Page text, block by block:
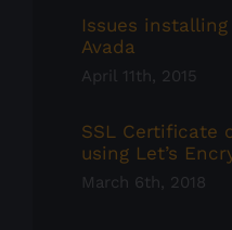
Issues
Avada
April 11th, 2015
SSL Certificate
using Let’s
March 6th, 2018